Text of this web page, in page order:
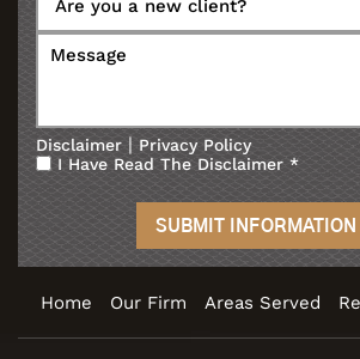
Disclaimer | Privacy Policy
I Have Read The Disclaimer *
Home Our Firm Areas Served